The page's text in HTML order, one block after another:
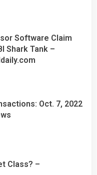
Software Claim
Shark Tank –
Oct. 7, 2022
Class? –